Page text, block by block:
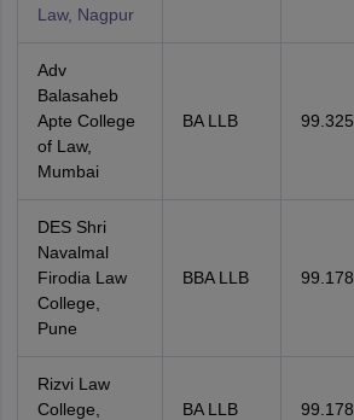
Law, Nagpur
Adv
Balasaheb
Apte College
of Law,
Mumbai
BA LLB 99.325
DES Shri
Navalmal
Firodia Law
College,
Pune
BBA LLB 99.178
Rizvi Law
College,
BA LLB 99.178